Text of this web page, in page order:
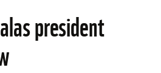
president